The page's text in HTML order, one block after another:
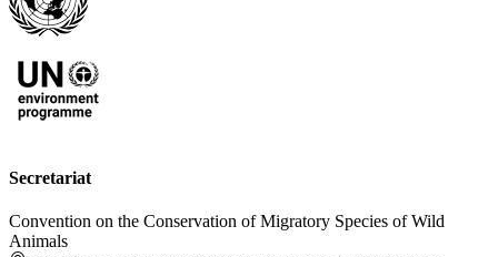
Secretariat
Convention on the Conservation of Migratory Species of Wild
Animals